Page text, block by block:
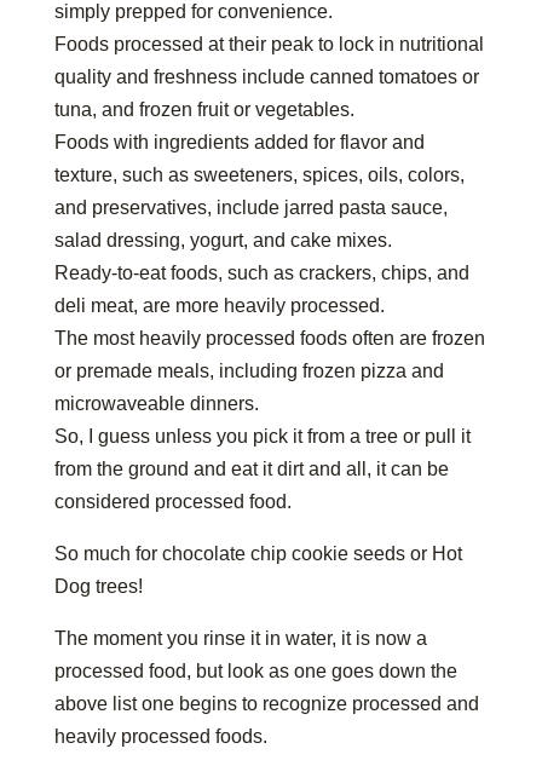
simply prepped for convenience.
Foods processed at their peak to lock in nutritional
quality and freshness include canned tomatoes or
tuna, and frozen fruit or vegetables.
Foods with ingredients added for flavor and
texture, such as sweeteners, spices, oils, colors,
and preservatives, include jarred pasta sauce,
salad dressing, yogurt, and cake mixes.
Ready-to-eat foods, such as crackers, chips, and
deli meat, are more heavily processed.
The most heavily processed foods often are frozen
or premade meals, including frozen pizza and
microwaveable dinners.
So, I guess unless you pick it from a tree or pull it
from the ground and eat it dirt and all, it can be
considered processed food.
So much for chocolate chip cookie seeds or Hot
Dog trees!
The moment you rinse it in water, it is now a
processed food, but look as one goes down the
above list one begins to recognize processed and
heavily processed foods.